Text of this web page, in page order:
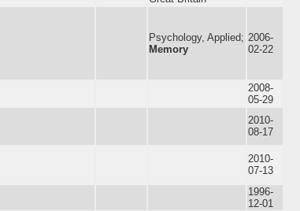
Psychology, Applied;
Memory
2006-
02-22
2008-
05-29
2010-
08-17
2010-
07-13
1996-
12-01